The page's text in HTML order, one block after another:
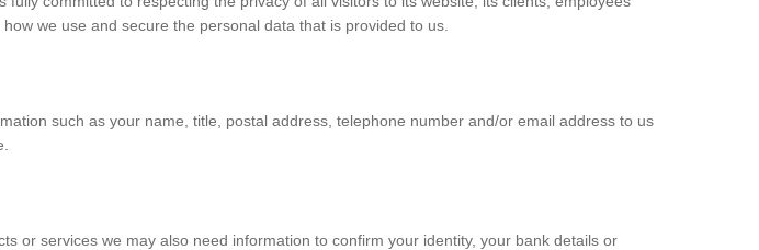
we use and secure the personal data that is provided to us.
such as your name, title, postal address, telephone number and/or email address to us
or services we may also need information to confirm your identity, your bank details or